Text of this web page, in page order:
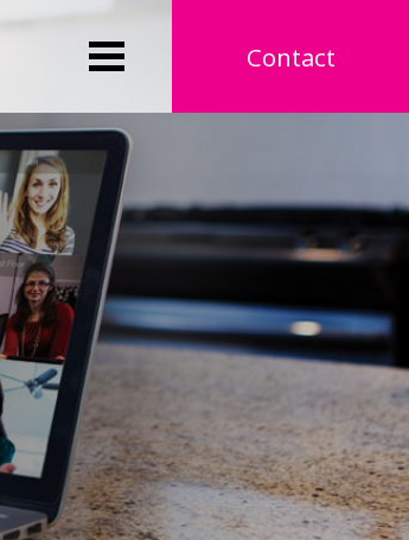
Contact